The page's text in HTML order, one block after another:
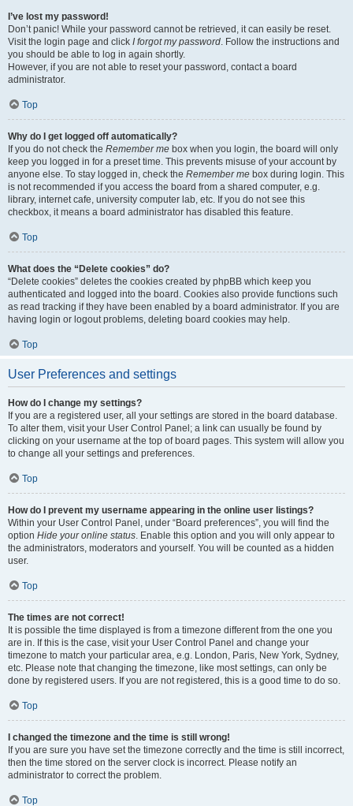
I’ve lost my password!
Don’t panic! While your password cannot be retrieved, it can easily be reset.
Visit the login page and click I forgot my password. Follow the instructions and
you should be able to log in again shortly.
However, if you are not able to reset your password, contact a board
administrator.
Top
Why do I get logged off automatically?
If you do not check the Remember me box when you login, the board will only
keep you logged in for a preset time. This prevents misuse of your account by
anyone else. To stay logged in, check the Remember me box during login. This
is not recommended if you access the board from a shared computer, e.g.
library, internet cafe, university computer lab, etc. If you do not see this
checkbox, it means a board administrator has disabled this feature.
Top
What does the “Delete cookies” do?
“Delete cookies” deletes the cookies created by phpBB which keep you
authenticated and logged into the board. Cookies also provide functions such
as read tracking if they have been enabled by a board administrator. If you are
having login or logout problems, deleting board cookies may help.
Top
User Preferences and settings
How do I change my settings?
If you are a registered user, all your settings are stored in the board database.
To alter them, visit your User Control Panel; a link can usually be found by
clicking on your username at the top of board pages. This system will allow you
to change all your settings and preferences.
Top
How do I prevent my username appearing in the online user listings?
Within your User Control Panel, under “Board preferences”, you will find the
option Hide your online status. Enable this option and you will only appear to
the administrators, moderators and yourself. You will be counted as a hidden
user.
Top
The times are not correct!
It is possible the time displayed is from a timezone different from the one you
are in. If this is the case, visit your User Control Panel and change your
timezone to match your particular area, e.g. London, Paris, New York, Sydney,
etc. Please note that changing the timezone, like most settings, can only be
done by registered users. If you are not registered, this is a good time to do so.
Top
I changed the timezone and the time is still wrong!
If you are sure you have set the timezone correctly and the time is still incorrect,
then the time stored on the server clock is incorrect. Please notify an
administrator to correct the problem.
Top